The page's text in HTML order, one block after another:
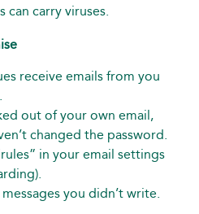
can carry viruses.
receive emails from you
out of your own email,
changed the password.
in your email settings
you didn’t write.